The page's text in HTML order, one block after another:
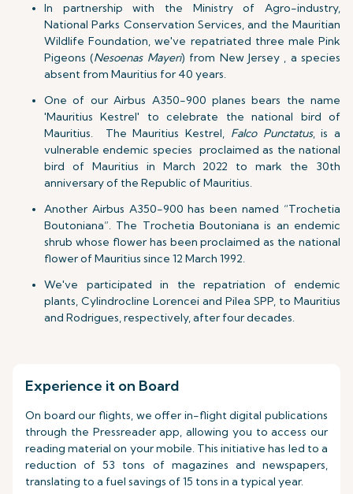
In partnership with the Ministry of Agro-industry,
National Parks Conservation Services, and the Mauritian
Wildlife Foundation, we've repatriated three male Pink
Pigeons (Nesoenas Mayeri) from New Jersey , a species
absent from Mauritius for 40 years.
One of our Airbus A350-900 planes bears the name
'Mauritius Kestrel' to celebrate the national bird of
Mauritius. The Mauritius Kestrel, Falco Punctatus, is a
vulnerable endemic species proclaimed as the national
bird of Mauritius in March 2022 to mark the 30th
anniversary of the Republic of Mauritius.
Another Airbus A350-900 has been named “Trochetia
Boutoniana”. The Trochetia Boutoniana is an endemic
shrub whose flower has been proclaimed as the national
flower of Mauritius since 12 March 1992.
We've participated in the repatriation of endemic
plants, Cylindrocline Lorencei and Pilea SPP, to Mauritius
and Rodrigues, respectively, after four decades.
Experience it on Board
On board our flights, we offer in-flight digital publications
through the Pressreader app, allowing you to access our
reading material on your mobile. This initiative has led to a
reduction of 53 tons of magazines and newspapers,
translating to a fuel savings of 15 tons in a typical year.